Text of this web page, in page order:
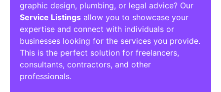
graphic design, plumbing, or legal advice? Our
Service Listings allow you to showcase your
expertise and connect with individuals or
businesses looking for the services you provide.
This is the perfect solution for freelancers,
consultants, contractors, and other
professionals.